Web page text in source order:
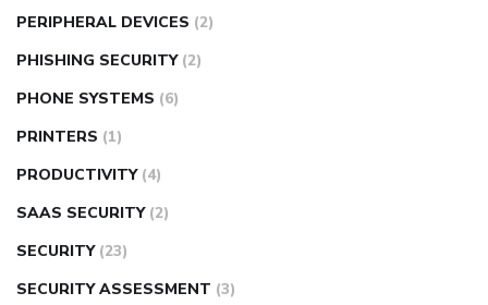
PERIPHERAL DEVICES (2)
PHISHING SECURITY (2)
PHONE SYSTEMS (6)
PRINTERS (1)
PRODUCTIVITY (4)
SAAS SECURITY (2)
SECURITY (23)
SECURITY ASSESSMENT (3)